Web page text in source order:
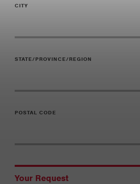
CITY
STATE/PROVINCE/REGION
POSTAL CODE
Your Request